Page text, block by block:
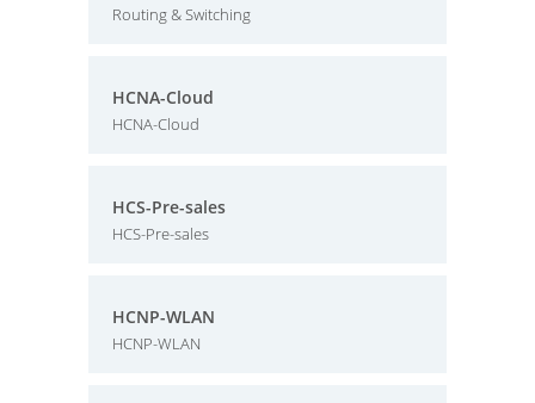
Routing & Switching
HCNA-Cloud
HCNA-Cloud
HCS-Pre-sales
HCS-Pre-sales
HCNP-WLAN
HCNP-WLAN